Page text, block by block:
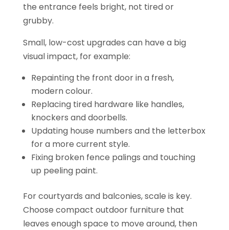
the entrance feels bright, not tired or
grubby.
Small, low-cost upgrades can have a big
visual impact, for example:
Repainting the front door in a fresh,
modern colour.
Replacing tired hardware like handles,
knockers and doorbells.
Updating house numbers and the letterbox
for a more current style.
Fixing broken fence palings and touching
up peeling paint.
For courtyards and balconies, scale is key.
Choose compact outdoor furniture that
leaves enough space to move around, then